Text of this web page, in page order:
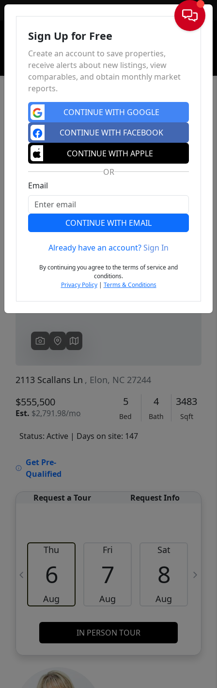
Sign In
Previous
2113 Scallans Ln , Elon, NC 27244
$555,500
Est. $2,791.98/mo
5
Bed
4
Bath
3483
Sqft
Status: Active | Days on site: 147
Get Pre-
Qualified
Request a Tour Request Info
Thu
6
Aug
Fri
7
Aug
Sat
8
Aug
IN PERSON TOUR
Sign Up for Free
Create an account to save properties,
receive alerts about new listings, view
comparables, and obtain monthly market
reports.
CONTINUE WITH GOOGLE
CONTINUE WITH FACEBOOK
CONTINUE WITH APPLE
OR
Email
CONTINUE WITH EMAIL
Already have an account?Sign In
By continuing you agree to the terms of service and
conditions.
Privacy Policy| Terms & Conditions